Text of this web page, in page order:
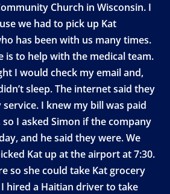
Church in Wisconsin. I
we had to pick up Kat
has been with us many times.
is to help with the medical team.
I would check my email and,
sleep. The internet said they
I knew my bill was paid
I asked Simon if the company
and he said they were. We
Kat up at the airport at 7:30.
so she could take Kat grocery
hired a Haitian driver to take